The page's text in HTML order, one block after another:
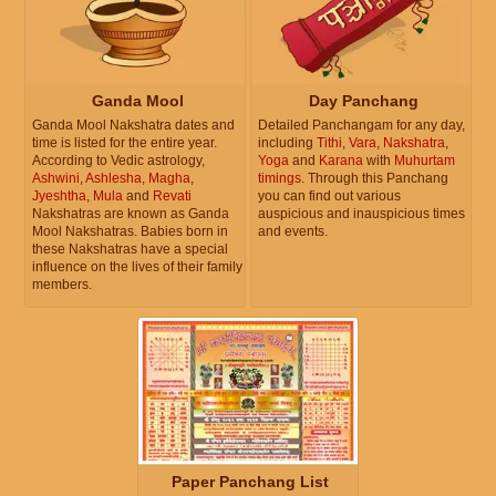
Ganda Mool
Ganda Mool Nakshatra dates and
time is listed for the entire year.
According to Vedic astrology,
Ashwini,Ashlesha, Magha,
Jyeshtha, Mula and Revati
Nakshatras are known as Ganda
Mool Nakshatras. Babies born in
these Nakshatras have a special
influence on the lives of their family
members.
Day Panchang
Detailed Panchangam for any day,
including Tithi, Vara, Nakshatra,
Yoga and Karana with Muhurtam
timings. Through this Panchang
you can find out various
auspicious and inauspicious times
and events.
Paper Panchang List